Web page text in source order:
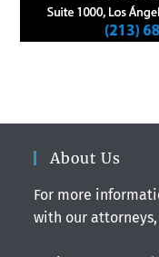
About Us
For more
with our